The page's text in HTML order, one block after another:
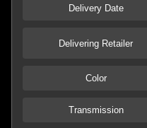
Delivery Date
Delivering Retailer
Color
Transmission